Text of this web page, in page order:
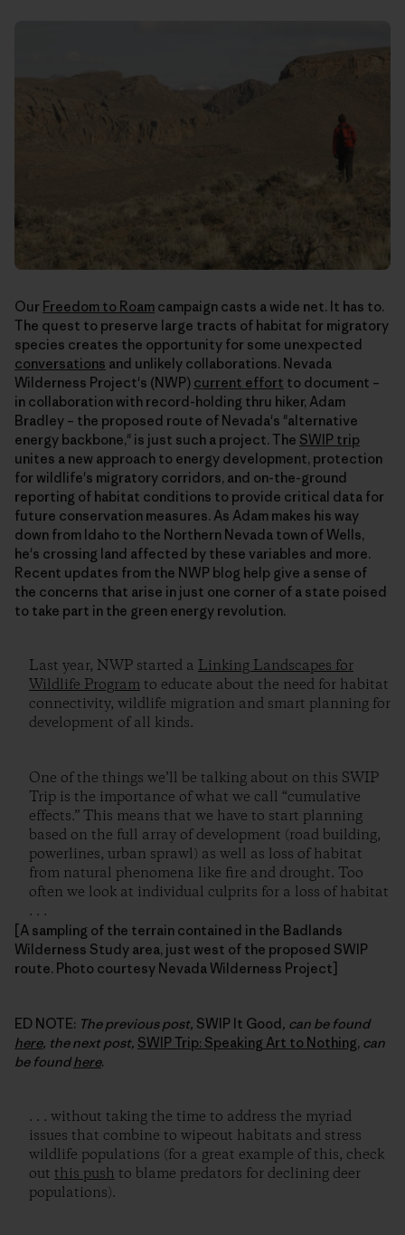
Our Freedom to Roam campaign casts a wide net. It has to.
The quest to preserve large tracts of habitat for migratory
species creates the opportunity for some unexpected
conversations and unlikely collaborations. Nevada
Wilderness Project's (NWP) current effort to document –
in collaboration with record-holding thru hiker, Adam
Bradley – the proposed route of Nevada's "alternative
energy backbone," is just such a project. The SWIP trip
unites a new approach to energy development, protection
for wildlife's migratory corridors, and on-the-ground
reporting of habitat conditions to provide critical data for
future conservation measures. As Adam makes his way
down from Idaho to the Northern Nevada town of Wells,
he's crossing land affected by these variables and more.
Recent updates from the NWP blog help give a sense of
the concerns that arise in just one corner of a state poised
to take part in the green energy revolution.
Last year, NWP started a Linking Landscapes for
Wildlife Program to educate about the need for habitat
connectivity, wildlife migration and smart planning for
development of all kinds.
One of the things we’ll be talking about on this SWIP
Trip is the importance of what we call “cumulative
effects.” This means that we have to start planning
based on the full array of development (road building,
powerlines, urban sprawl) as well as loss of habitat
from natural phenomena like fire and drought. Too
often we look at individual culprits for a loss of habitat
. . .
[A sampling of the terrain contained in the Badlands
Wilderness Study area, just west of the proposed SWIP
route. Photo courtesy Nevada Wilderness Project]
ED NOTE: The previous post, SWIP It Good, can be found
here, the next post, SWIP Trip: Speaking Art to Nothing, can
be foundhere.
. . . without taking the time to address the myriad
issues that combine to wipeout habitats and stress
wildlife populations (for a great example of this, check
out this push to blame predators for declining deer
populations).